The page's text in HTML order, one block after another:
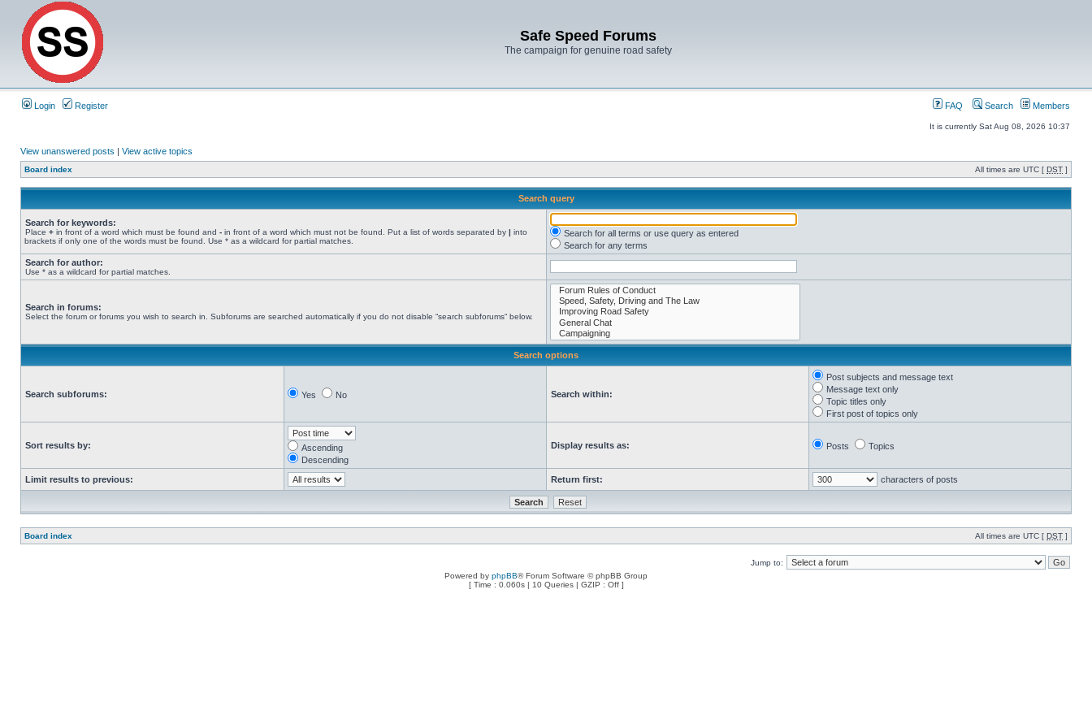
Safe Speed Forums
The campaign for genuine road safety
Login Register FAQ Search Members
It is currently Sat Aug 08, 2026 10:37
View unanswered posts | View active topics
Board index All times are UTC [ DST ]
Search query
Search for keywords:
Place + in front of a word which must be found and - in front of a word which must not be found. Put a list of words separated by | into
brackets if only one of the words must be found. Use * as a wildcard for partial matches.
Search for all terms or use query as entered
Search for any terms
Search for author:
Use * as a wildcard for partial matches.
Search in forums:
Select the forum or forums you wish to search in. Subforums are searched automatically if you do not disable “search subforums“ below.
Search options
Search subforums: Yes No Search within:
Post subjects and message text
Message text only
Topic titles only
First post of topics only
Sort results by:
Ascending
Descending
Display results as: Posts Topics
Limit results to previous: Return first: characters of posts
Board index All times are UTC [ DST ]
Jump to:
Powered by phpBB® Forum Software © phpBB Group
[ Time : 0.060s | 10 Queries | GZIP : Off ]